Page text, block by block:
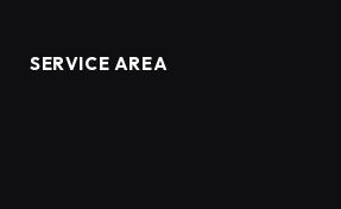
SERVICE AREA